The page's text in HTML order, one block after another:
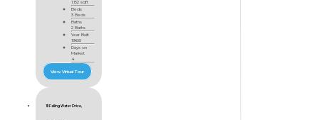
1,152 sqft
Beds
3 Beds
Baths
2 Baths
Year Built
1968
Days on
Market
4
View Virtual Tour
111 Falling Water Drive,